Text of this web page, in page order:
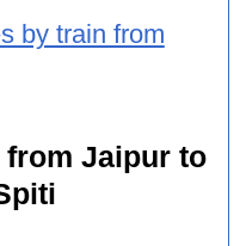
by train from
Jaipur to